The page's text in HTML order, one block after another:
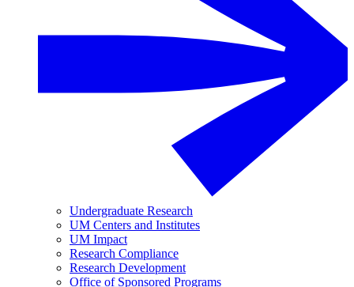
Undergraduate Research
UM Centers and Institutes
UM Impact
Research Compliance
Research Development
Office of Sponsored Programs